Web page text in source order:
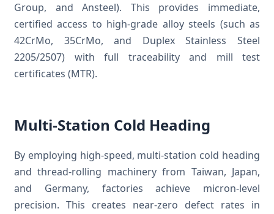
Group, and Ansteel). This provides immediate,
certified access to high-grade alloy steels (such as
42CrMo, 35CrMo, and Duplex Stainless Steel
2205/2507) with full traceability and mill test
certificates (MTR).
Multi-Station Cold Heading
By employing high-speed, multi-station cold heading
and thread-rolling machinery from Taiwan, Japan,
and Germany, factories achieve micron-level
precision. This creates near-zero defect rates in